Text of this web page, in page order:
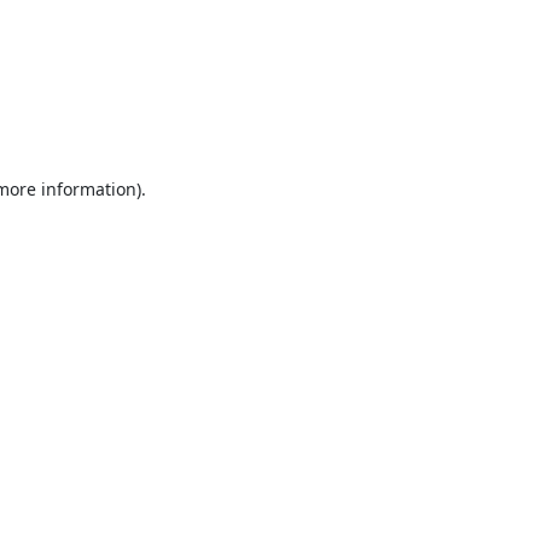
information).